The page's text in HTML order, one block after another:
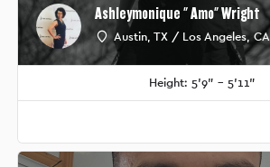
Ashleymonique " Amo" Wright
Austin, TX / Los Angeles, CA
Height: 5'9" - 5'11"